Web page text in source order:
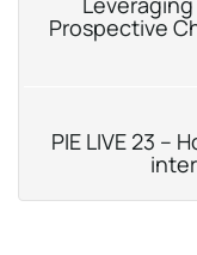
Prospective
PIE LIVE 23 –